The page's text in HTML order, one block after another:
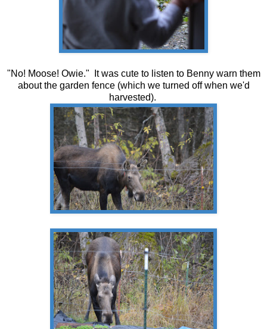
"No! Moose! Owie." It was cute to listen to Benny warn them
about the garden fence (which we turned off when we'd
harvested).